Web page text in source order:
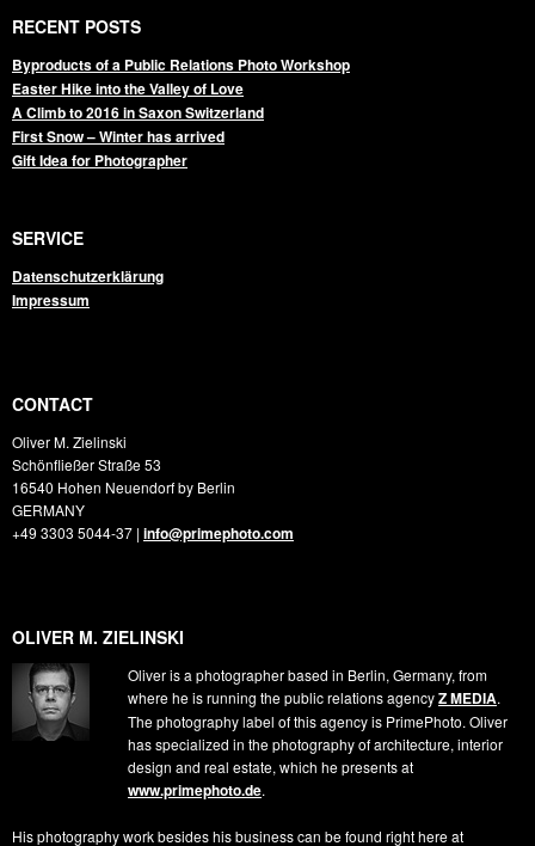
RECENT POSTS
Byproducts of a Public Relations Photo Workshop
Easter Hike into the Valley of Love
A Climb to 2016 in Saxon Switzerland
First Snow – Winter has arrived
Gift Idea for Photographer
SERVICE
Datenschutzerklärung
Impressum
CONTACT
Oliver M. Zielinski
Schönfließer Straße 53
16540 Hohen Neuendorf by Berlin
GERMANY
+49 3303 5044-37 | info@primephoto.com
OLIVER M. ZIELINSKI
Oliver is a photographer based in Berlin, Germany, from
where he is running the public relations agencyZ MEDIA.
The photography label of this agency is PrimePhoto. Oliver
has specialized in the photography of architecture, interior
design and real estate, which he presents at
www.primephoto.de.
His photography work besides his business can be found right here at